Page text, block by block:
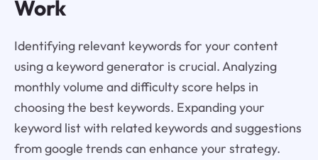
Work
Identifying relevant keywords for your content
using a keyword generator is crucial. Analyzing
monthly volume and difficulty score helps in
choosing the best keywords. Expanding your
keyword list with related keywords and suggestions
from google trends can enhance your strategy.